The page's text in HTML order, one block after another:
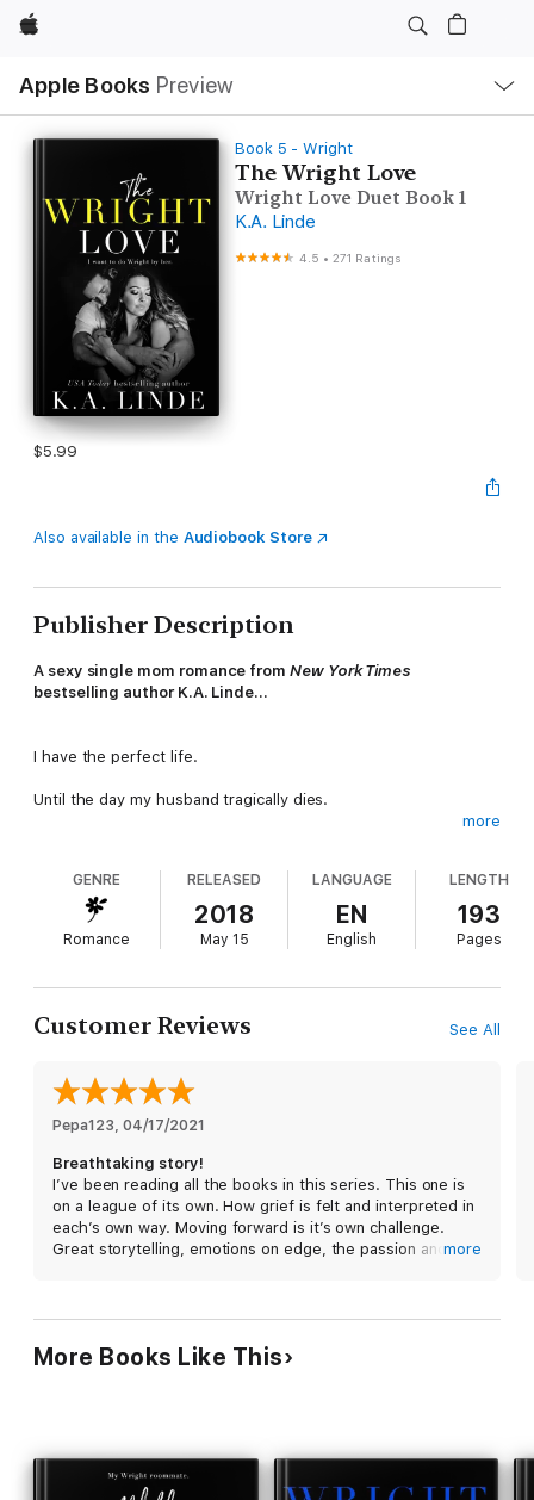
Apple
Apple Books Preview
Nav
Open
Menu
Book 5 - Wright
The Wright Love
Wright Love Duet Book 1
K.A. Linde
4.5 •271 Ratings
$5.99
Also available in the Audiobook Store
Publisher Description
A sexy single mom romance from New York Times
bestselling author K.A. Linde…
I have the perfect life.
Until the day my husband tragically dies.
When David Calloway enters my life, I have no room for love in
my heart.
But he’s determined to do right by me.
Could he be the Wright love?
Sutton and David's story concludes in The Wright One. Your
next binge read.
more
GENRE
Romance
RELEASED
2018
May 15
LANGUAGE
EN
English
LENGTH
193
Pages
Customer Reviews See All
Pepa123, 04/17/2021
Breathtaking story!
I’ve been reading all the books in this series. This one is
on a league of its own. How grief is felt and interpreted in
each’s own way. Moving forward is it’s own challenge.
Great storytelling, emotions on edge, the passion andmore
More Books Like This